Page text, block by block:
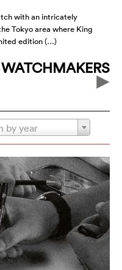
with an intricately
Tokyo area where King
edition (…)
by year